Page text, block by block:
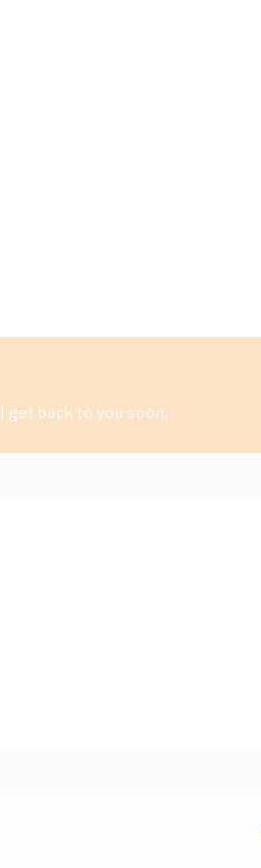
get back to you soon.